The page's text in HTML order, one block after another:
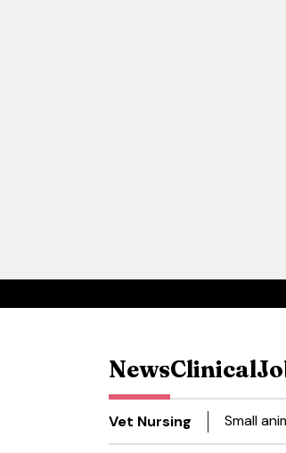
NewsClinical
Vet Nursing Small